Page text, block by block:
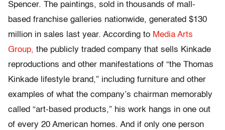
Spencer. The paintings, sold in thousands of mall-
based franchise galleries nationwide, generated $130
million in sales last year. According to Media Arts
Group, the publicly traded company that sells Kinkade
reproductions and other manifestations of “the Thomas
Kinkade lifestyle brand,” including furniture and other
examples of what the company’s chairman memorably
called “art-based products,” his work hangs in one out
of every 20 American homes. And if only one person